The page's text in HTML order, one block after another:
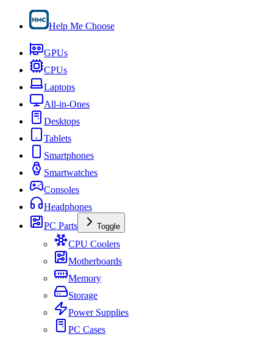
Help Me Choose
GPUs
CPUs
Laptops
All-in-Ones
Desktops
Tablets
Smartphones
Smartwatches
Consoles
Headphones
PC Parts
Toggle
CPU Coolers
Motherboards
Memory
Storage
Power Supplies
PC Cases